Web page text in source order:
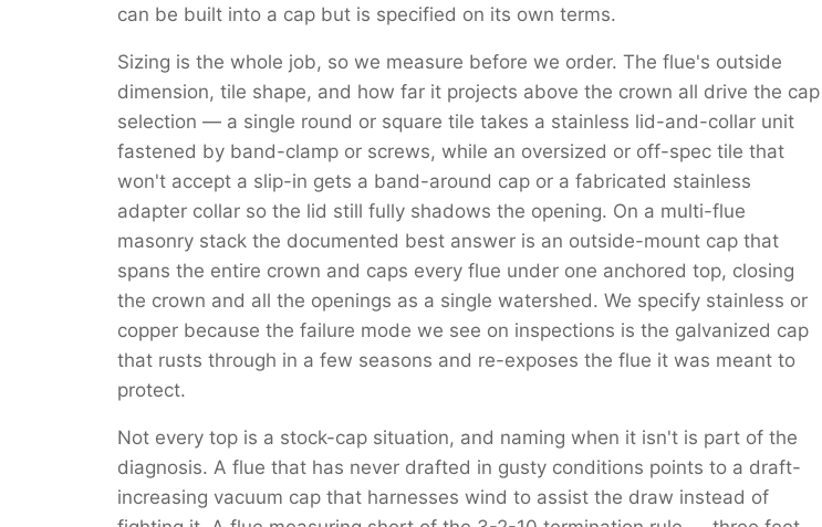
can be built into a cap but is specified on its own terms.
Sizing is the whole job, so we measure before we order. The flue's outside
dimension, tile shape, and how far it projects above the crown all drive the cap
selection — a single round or square tile takes a stainless lid-and-collar unit
fastened by band-clamp or screws, while an oversized or off-spec tile that
won't accept a slip-in gets a band-around cap or a fabricated stainless
adapter collar so the lid still fully shadows the opening. On a multi-flue
masonry stack the documented best answer is an outside-mount cap that
spans the entire crown and caps every flue under one anchored top, closing
the crown and all the openings as a single watershed. We specify stainless or
copper because the failure mode we see on inspections is the galvanized cap
that rusts through in a few seasons and re-exposes the flue it was meant to
protect.
Not every top is a stock-cap situation, and naming when it isn't is part of the
diagnosis. A flue that has never drafted in gusty conditions points to a draft-
increasing vacuum cap that harnesses wind to assist the draw instead of